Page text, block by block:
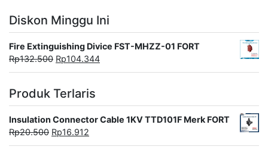
Diskon Minggu Ini
Fire Extinguishing Divice FST-MHZZ-01 FORT
Rp132.500 Rp104.344
Produk Terlaris
Insulation Connector Cable 1KV TTD101F Merk FORT
Rp20.500 Rp16.912